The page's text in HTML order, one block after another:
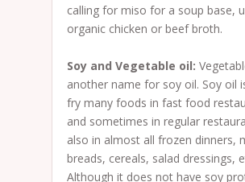
calling for miso for a soup base,
organic chicken or beef broth.
Soy and Vegetable oil:
another name for soy oil. Soy oil
fry many foods in fast food
and sometimes in regular
also in almost all frozen dinners,
breads, cereals, salad dressings,
Although it does not have soy